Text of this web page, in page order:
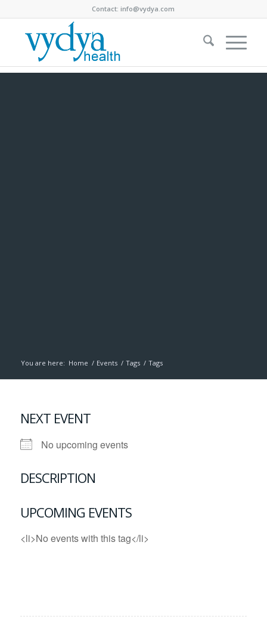
Contact:info@vydya.com
You are here: Home / Events / Tags / Tags
NEXT EVENT
No upcoming events
DESCRIPTION
UPCOMING EVENTS
<li>No events with this tag</li>